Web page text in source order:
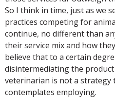
So I think in time, just as we
practices competing for
continue, no different than
their service mix and how
believe that to a certain
disintermediating the
veterinarian is not a strategy
contemplates employing.